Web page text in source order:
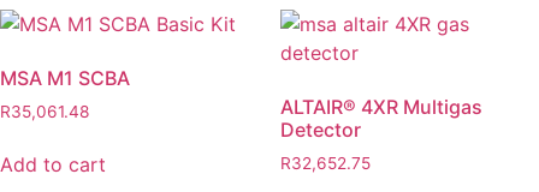
MSA M1 SCBA
R35,061.48
Add to cart
ALTAIR® 4XR Multigas
Detector
R32,652.75